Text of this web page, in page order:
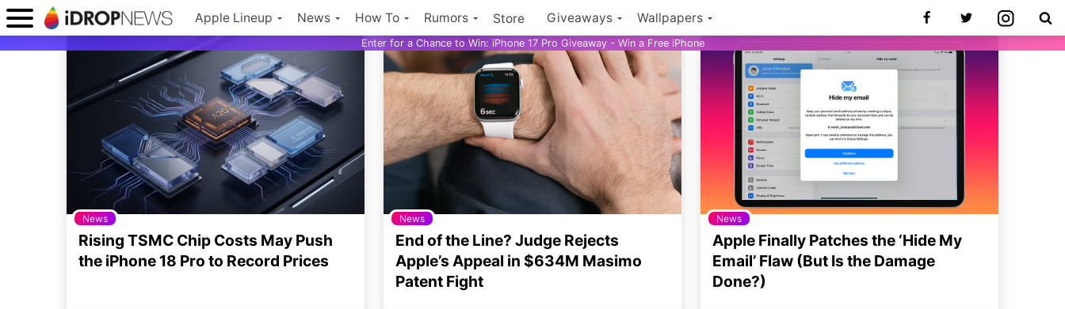
Apple Lineup News How To Rumors Store Giveaways Wallpapers
Enter for a Chance to Win: iPhone 17 Pro Giveaway - Win a Free iPhone
News
Rising TSMC Chip Costs May Push
the iPhone 18 Pro to Record Prices
News
End of the Line? Judge Rejects
Apple’s Appeal in $634M Masimo
Patent Fight
News
Apple Finally Patches the ‘Hide My
Email’ Flaw (But Is the Damage
Done?)